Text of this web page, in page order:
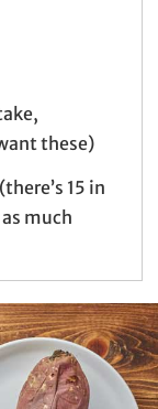
these)
15 in
much